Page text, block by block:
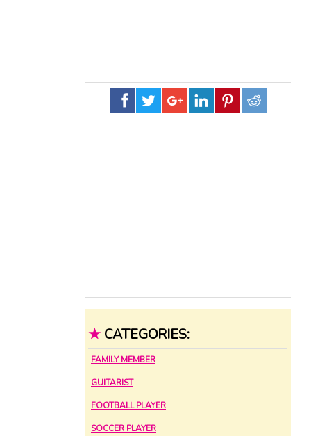
★ CATEGORIES:
FAMILY MEMBER
GUITARIST
FOOTBALL PLAYER
SOCCER PLAYER